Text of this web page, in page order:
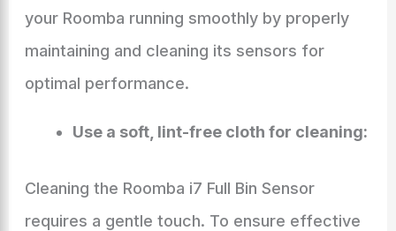
your Roomba running smoothly by properly
maintaining and cleaning its sensors for
optimal performance.
Use a soft, lint-free cloth for cleaning:
Cleaning the Roomba i7 Full Bin Sensor
requires a gentle touch. To ensure effective